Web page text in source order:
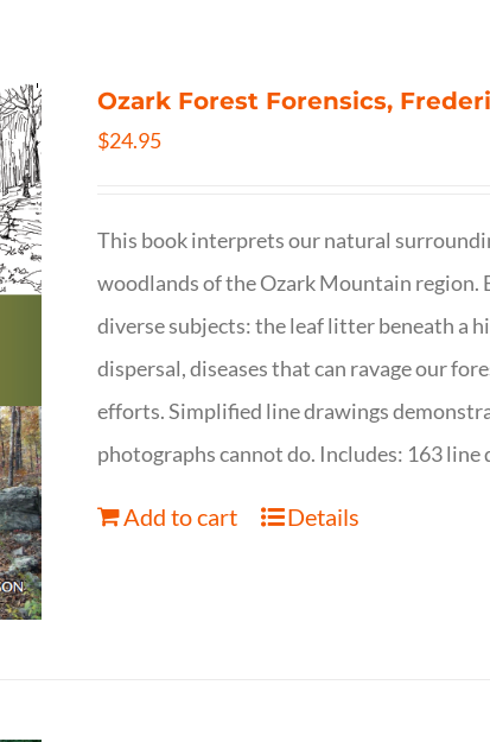
Ozark Forest Forensics,
$24.95
This book interprets our natural
woodlands of the Ozark Mountain
diverse subjects: the leaf litter beneath a
dispersal, diseases that can ravage our
efforts. Simplified line drawings
photographs cannot do. Includes: 163 line
Add to cart Details